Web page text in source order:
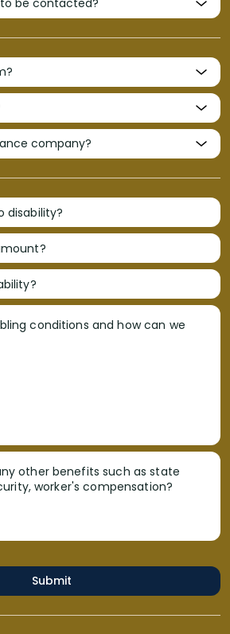
disability?
conditions and how can we
other benefits such as state
worker's compensation?
Submit